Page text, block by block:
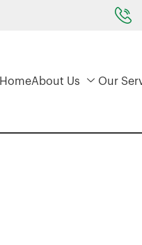
HomeAbout Us Our